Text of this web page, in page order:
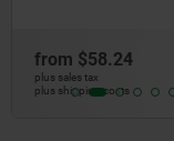
from $33.66
plus sales tax
plus shipping costs